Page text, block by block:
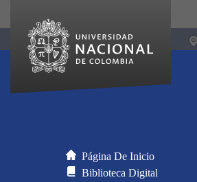
Página De Inicio
Biblioteca Digital